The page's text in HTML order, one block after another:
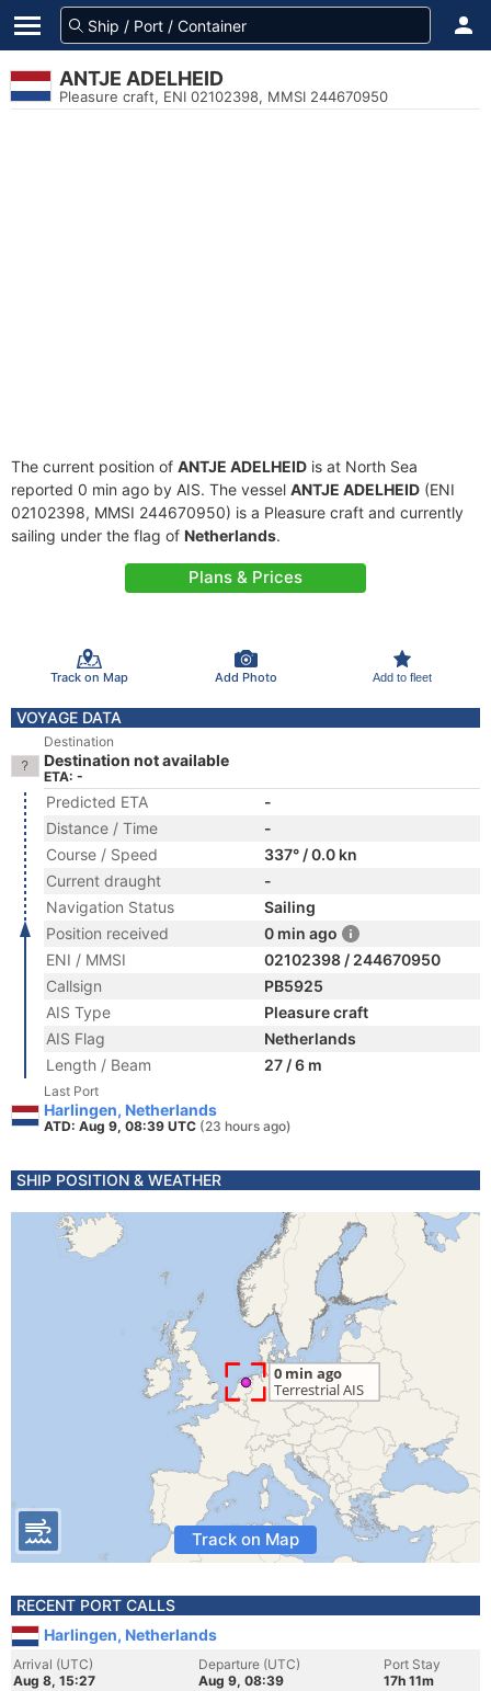
ANTJE ADELHEID
Pleasure craft, ENI 02102398, MMSI 244670950
The current position of ANTJE ADELHEID is at North Sea
reported 0 min ago by AIS. The vessel ANTJE ADELHEID (ENI
02102398, MMSI 244670950) is a Pleasure craft and currently
sailing under the flag of Netherlands.
Plans & Prices
Track on Map Add Photo Add to fleet
VOYAGE DATA
Destination
Destination not available
ETA: -
Predicted ETA
-
Distance / Time
-
Course / Speed
337° / 0.0 kn
Current draught
-
Navigation Status
Sailing
Position received
0 min ago
ENI / MMSI
02102398 / 244670950
Callsign
PB5925
AIS Type
Pleasure craft
AIS Flag
Netherlands
Length / Beam
27 / 6 m
Last Port
Harlingen, Netherlands
ATD: Aug 9, 08:39 UTC (23 hours ago)
SHIP POSITION & WEATHER
Track on Map
RECENT PORT CALLS
Harlingen, Netherlands
Arrival (UTC)
Aug 8, 15:27
Departure (UTC)
Aug 9, 08:39
Port Stay
17h 11m